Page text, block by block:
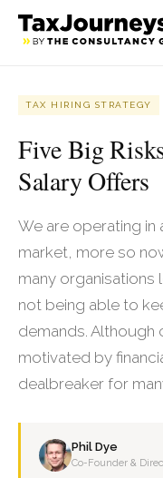
TAX HIRING STRATEGY
Five Big
Salary Offers
We are operating
market, more so
many
not being able to
demands. Although
motivated by
dealbreaker for
Phil Dye
Co-Founder &